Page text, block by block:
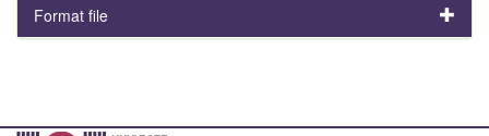
Format file